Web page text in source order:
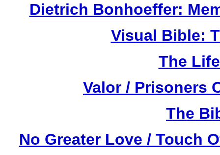
Dietrich Bonhoeffer:
Visual Bible:
The
Valor / Prisoners
The
No Greater Love / Touch